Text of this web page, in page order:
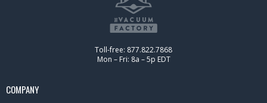
Toll-free: 877.822.7868
Mon – Fri: 8a – 5p EDT
COMPANY